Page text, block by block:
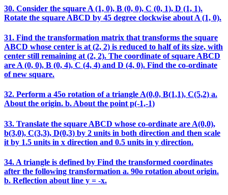
30. Consider the square A (1, 0), B (0, 0), C (0, 1), D (1, 1).
Rotate the square ABCD by 45 degree clockwise about A (1, 0).
31. Find the transformation matrix that transforms the square
ABCD whose center is at (2, 2) is reduced to half of its size, with
center still remaining at (2, 2). The coordinate of square ABCD
are A (0, 0), B (0, 4), C (4, 4) and D (4, 0). Find the co-ordinate
of new square.
32. Perform a 45o rotation of a triangle A(0,0, B(1,1), C(5,2) a.
About the origin. b. About the point p(-1,-1)
33. Translate the square ABCD whose co-ordinate are A(0,0),
b(3,0), C(3,3), D(0,3) by 2 units in both direction and then scale
it by 1.5 units in x direction and 0.5 units in y direction.
34. A triangle is defined by Find the transformed coordinates
after the following transformation a. 90o rotation about origin.
b. Reflection about line y = -x.